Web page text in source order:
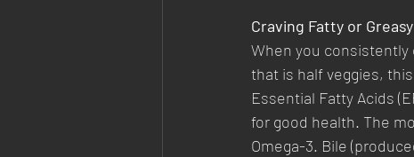
Craving Fatty or
When you consistently
that is half veggies,
Essential Fatty Acids
for good health. The
Omega-3. Bile